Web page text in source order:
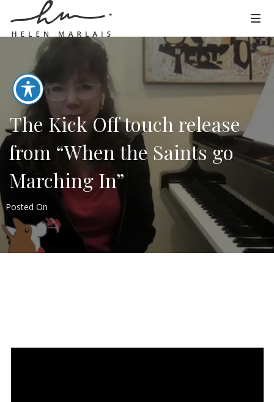
The Kick Off touch release
from “When the Saints go
Marching In”
Posted On